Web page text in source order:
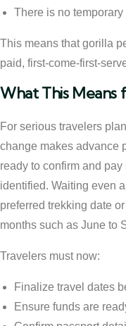
There is no
This means that gorilla
paid, first-come-first-
What This Means
For serious travelers
change makes advance
ready to confirm and
identified. Waiting even
preferred trekking date
months such as June to
Travelers must now:
Finalize travel dates
Ensure funds are